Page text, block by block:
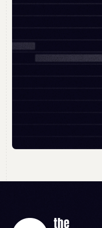
BOOK MY OPEN